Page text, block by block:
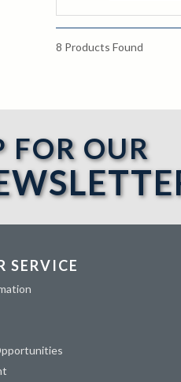
8 Products Found
FOR OUR
SERVICE